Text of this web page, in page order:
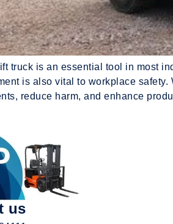
truck is an essential tool in most
is also vital to workplace
reduce harm, and enhance
us